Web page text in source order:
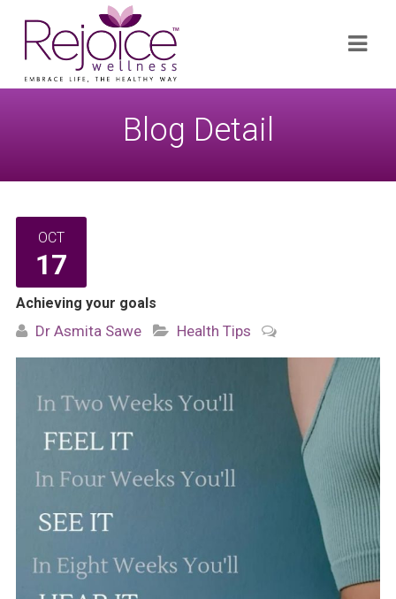
for:
Blog Detail
OCT
17
Achieving your goals
Dr Asmita Sawe Health Tips